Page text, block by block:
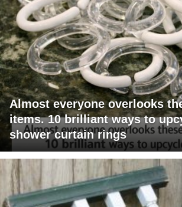
Almost everyone overlooks
items. 10 brilliant ways to
shower curtain rings